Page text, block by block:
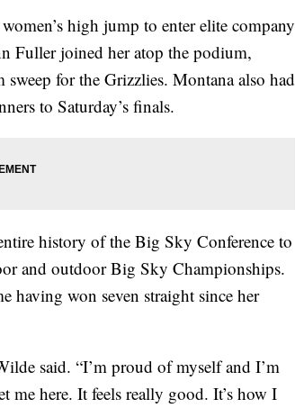
high jump to enter elite company
Fuller joined her atop the podium,
for the Grizzlies. Montana also had
to Saturday’s finals.
history of the Big Sky Conference to
and outdoor Big Sky Championships.
having won seven straight since her
said. “I’m proud of myself and I’m
me here. It feels really good. It’s how I